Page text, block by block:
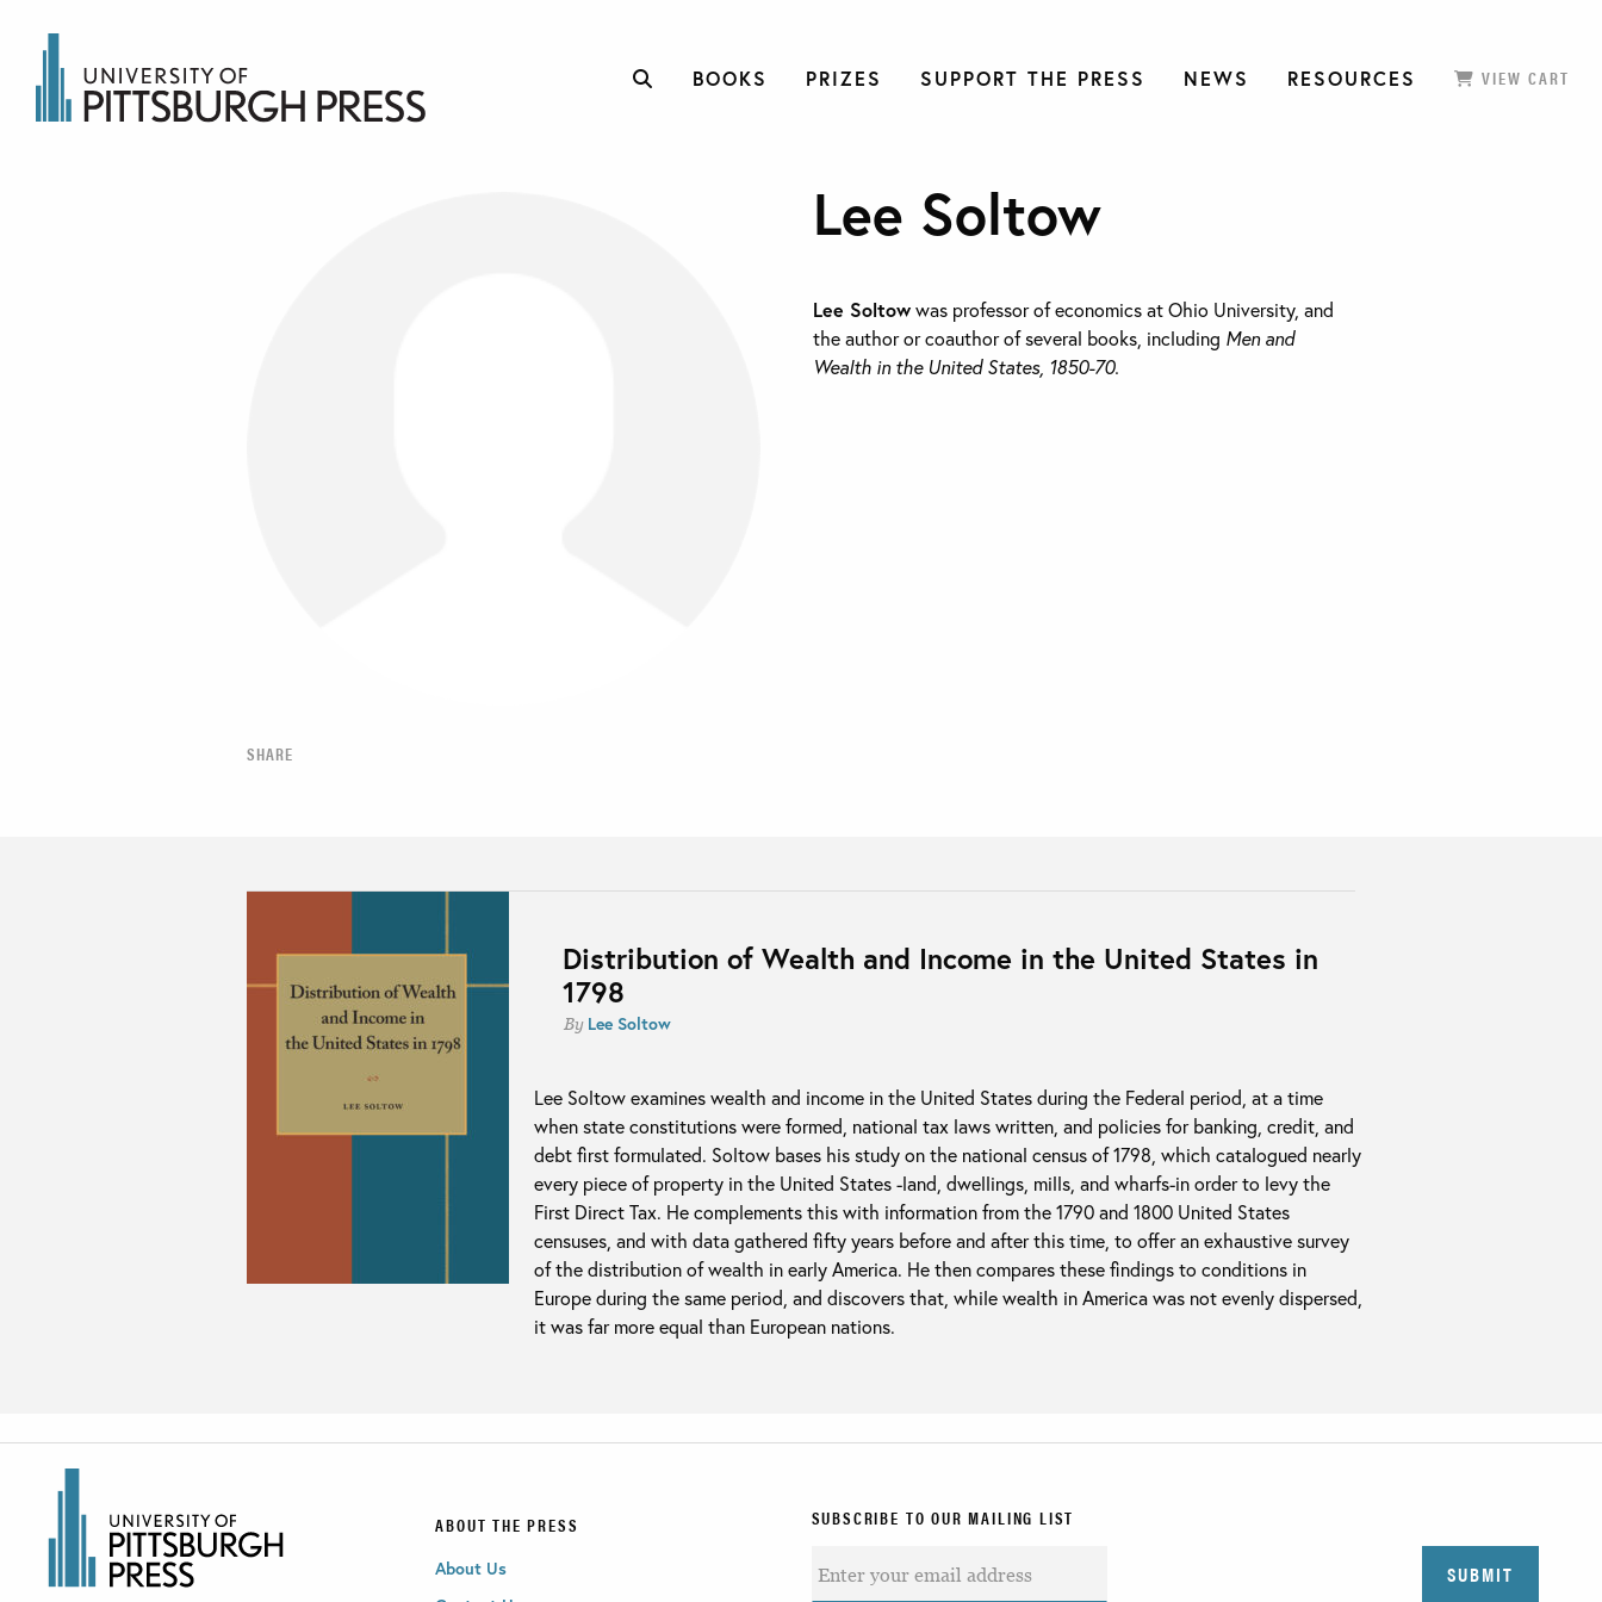
BOOKS PRIZES SUPPORT THE PRESS NEWS RESOURCES VIEW CART
SHARE
Lee Soltow
Lee Soltowwas professor of economics at Ohio University, and
the author or coauthor of several books, including Men and
Wealth in the United States, 1850-70.
Distribution of Wealth and Income in the United States in
1798
By Lee Soltow
Lee Soltow examines wealth and income in the United States during the Federal period, at a time
when state constitutions were formed, national tax laws written, and policies for banking, credit, and
debt first formulated. Soltow bases his study on the national census of 1798, which catalogued nearly
every piece of property in the United States -land, dwellings, mills, and wharfs-in order to levy the
First Direct Tax. He complements this with information from the 1790 and 1800 United States
censuses, and with data gathered fifty years before and after this time, to offer an exhaustive survey
of the distribution of wealth in early America. He then compares these findings to conditions in
Europe during the same period, and discovers that, while wealth in America was not evenly dispersed,
it was far more equal than European nations.
ABOUT THE PRESS
About Us
SUBSCRIBE TO OUR MAILING LIST